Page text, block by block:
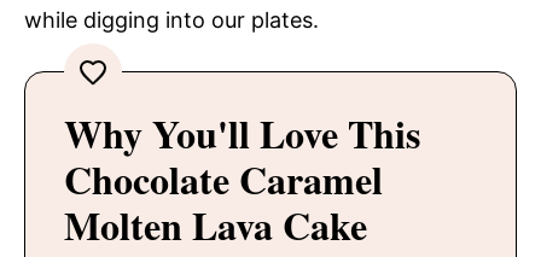
while digging into our plates.
Why You'll Love This
Chocolate Caramel
Molten Lava Cake